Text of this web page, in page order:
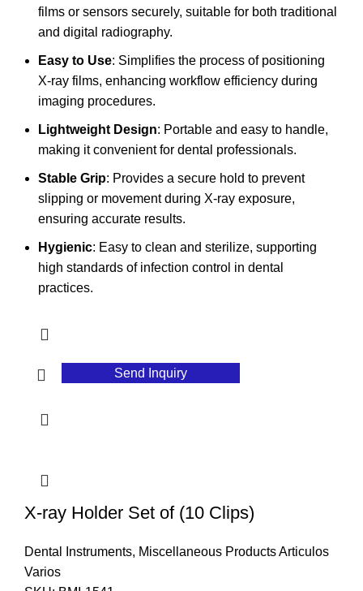
films or sensors securely, suitable for both traditional
and digital radiography.
Easy to Use: Simplifies the process of positioning
X-ray films, enhancing workflow efficiency during
imaging procedures.
Lightweight Design: Portable and easy to handle,
making it convenient for dental professionals.
Stable Grip: Provides a secure hold to prevent
slipping or movement during X-ray exposure,
ensuring accurate results.
Hygienic: Easy to clean and sterilize, supporting
high standards of infection control in dental
practices.
Send Inquiry
X-ray Holder Set of (10 Clips)
Dental Instruments, Miscellaneous Products Articulos
Varios